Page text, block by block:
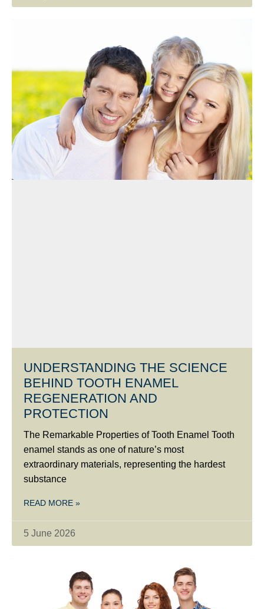
UNDERSTANDING THE SCIENCE
BEHIND TOOTH ENAMEL
REGENERATION AND
PROTECTION
The Remarkable Properties of Tooth Enamel Tooth
enamel stands as one of nature’s most
extraordinary materials, representing the hardest
substance
READ MORE »
5 June 2026